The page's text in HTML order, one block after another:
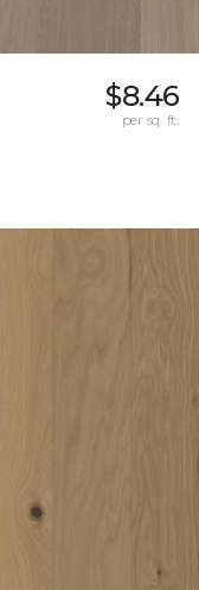
$8.46
per sq. ft.